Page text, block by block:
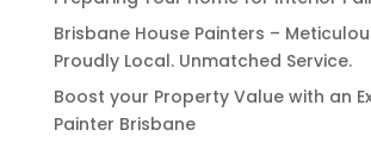
Brisbane House Painters –
Proudly Local. Unmatched Service.
Boost your Property Value with an
Painter Brisbane